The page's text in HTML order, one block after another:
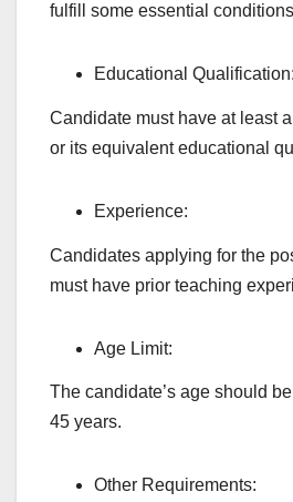
fulfill some essential
Educational Qualification:
Candidate must have at least
or its equivalent educational
Experience:
Candidates applying for the
must have prior teaching
Age Limit:
The candidate’s age should
45 years.
Other Requirements: